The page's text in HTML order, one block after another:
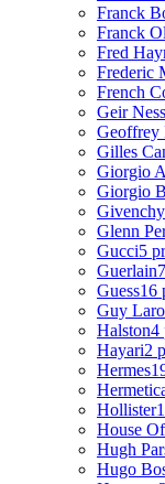
Franck
Franck
Fred
Frederic
French
Geir Ness
Geoffrey
Gilles
Giorgio
Giorgio
Givenchy
Glenn
Gucci5
Guerlain
Guess16
Guy
Halston4
Hayari2
Hermes
Hollister
House
Hugh
Hugo